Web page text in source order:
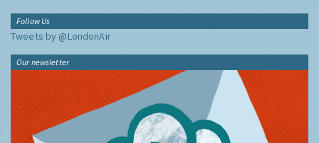
Follow Us
Tweets by @LondonAir
Our newsletter